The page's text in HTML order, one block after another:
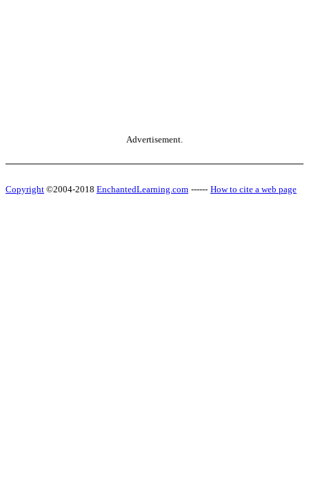
Advertisement.
Copyright ©2004-2018 EnchantedLearning.com ------ How to cite a web page